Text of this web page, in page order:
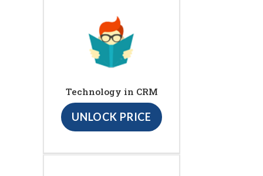
Technology in CRM
UNLOCK PRICE